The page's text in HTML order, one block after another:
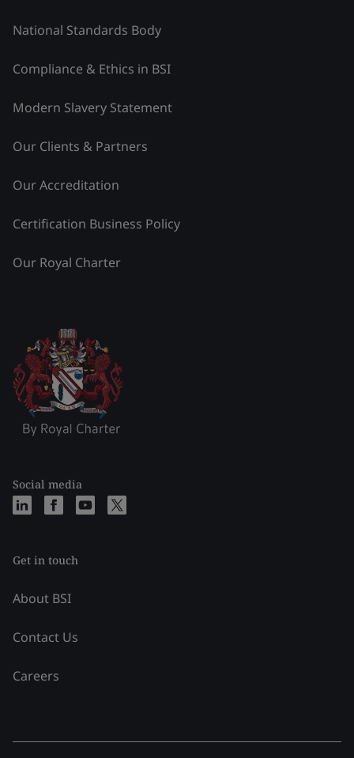
National Standards Body
Compliance & Ethics in BSI
Modern Slavery Statement
Our Clients & Partners
Our Accreditation
Certification Business Policy
Our Royal Charter
Social media
Get in touch
About BSI
Contact Us
Careers